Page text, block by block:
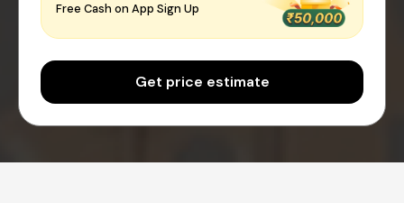
Free Cash on App Sign Up
Get price estimate